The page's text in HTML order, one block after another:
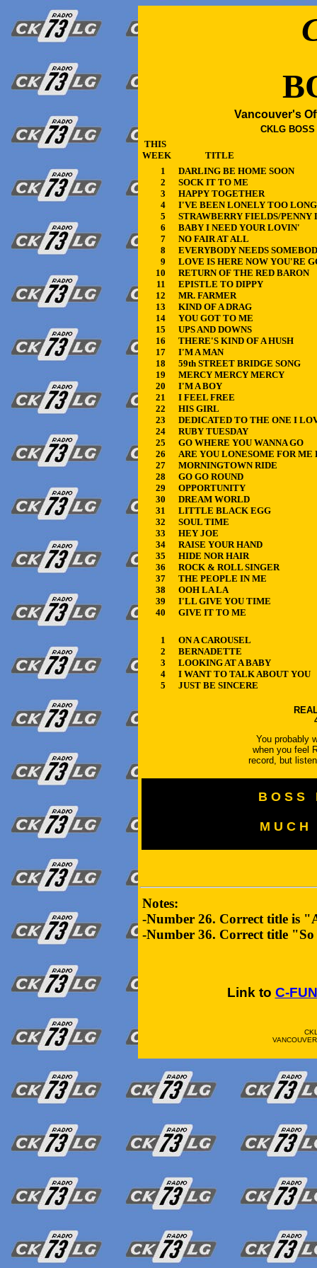
Vancouver's
CKLG
THIS
WEEK
TITLE
1
2
3
4
5
6
7
8
9
10
11
12
13
14
15
16
17
18
19
20
21
22
23
24
25
26
27
28
29
30
31
32
33
34
35
36
37
38
39
40
DARLING BE HOME SOON
SOCK IT TO ME
HAPPY TOGETHER
I'VE BEEN LONELY TOO LONG
STRAWBERRY FIELDS/PENNY
BABY I NEED YOUR LOVIN'
NO FAIR AT ALL
EVERYBODY NEEDS
LOVE IS HERE NOW YOU'RE
RETURN OF THE RED BARON
EPISTLE TO DIPPY
MR. FARMER
KIND OF A DRAG
YOU GOT TO ME
UPS AND DOWNS
THERE'S KIND OF A HUSH
I'M A MAN
59th STREET BRIDGE SONG
MERCY MERCY MERCY
I'M A BOY
I FEEL FREE
HIS GIRL
DEDICATED TO THE ONE I
RUBY TUESDAY
GO WHERE YOU WANNA GO
ARE YOU LONESOME FOR ME
MORNINGTOWN RIDE
GO GO ROUND
OPPORTUNITY
DREAM WORLD
LITTLE BLACK EGG
SOUL TIME
HEY JOE
RAISE YOUR HAND
HIDE NOR HAIR
ROCK & ROLL SINGER
THE PEOPLE IN ME
OOH LA LA
I'LL GIVE YOU TIME
GIVE IT TO ME
1
2
3
4
5
ON A CAROUSEL
BERNADETTE
LOOKING AT A BABY
I WANT TO TALK ABOUT YOU
JUST BE SINCERE
You probably
when you feel
record, but
B O S S
M U C H
Notes:
-Number 26. Correct title is
-Number 36. Correct title
Link to C-FUN